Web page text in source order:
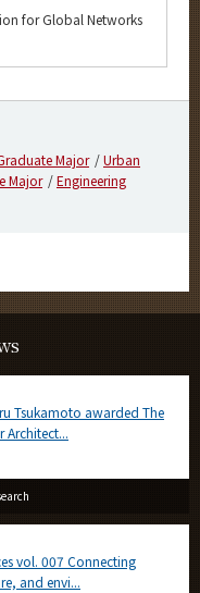
for Global Networks
Major
Urban
Major
Engineering
Tsukamoto awarded The
Architect...
vol. 007 Connecting
and envi...